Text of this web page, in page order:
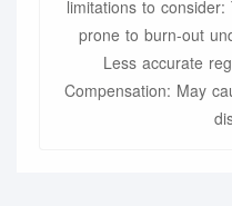
limitations to
prone to burn-out
Less accurate
Compensation: May